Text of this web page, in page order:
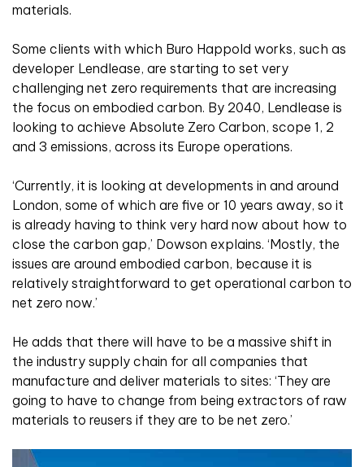
materials.
Some clients with which Buro Happold works, such as
developer Lendlease, are starting to set very
challenging net zero requirements that are increasing
the focus on embodied carbon. By 2040, Lendlease is
looking to achieve Absolute Zero Carbon, scope 1, 2
and 3 emissions, across its Europe operations.
‘Currently, it is looking at developments in and around
London, some of which are five or 10 years away, so it
is already having to think very hard now about how to
close the carbon gap,’ Dowson explains. ‘Mostly, the
issues are around embodied carbon, because it is
relatively straightforward to get operational carbon to
net zero now.’
He adds that there will have to be a massive shift in
the industry supply chain for all companies that
manufacture and deliver materials to sites: ‘They are
going to have to change from being extractors of raw
materials to reusers if they are to be net zero.’